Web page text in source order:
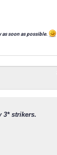
as soon as possible.
3* strikers.